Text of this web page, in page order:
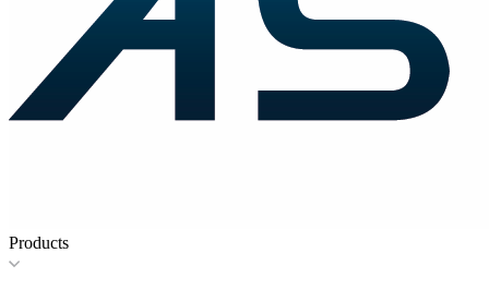
Products